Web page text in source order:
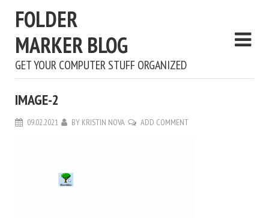
FOLDER
MARKER BLOG
GET YOUR COMPUTER STUFF ORGANIZED
IMAGE-2
09.02.2021 BY KRISTIN NOVA ADD COMMENT